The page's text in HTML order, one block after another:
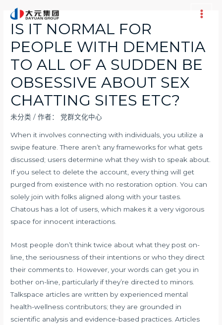
Main
IS IT NORMAL FOR
PEOPLE WITH DEMENTIA
TO ALL OF A SUDDEN BE
OBSESSIVE ABOUT SEX
CHATTING SITES ETC?
未分类 / 作者： 党群文化中心
When it involves connecting with individuals, you utilize a
swipe feature. There aren’t any frameworks for what gets
discussed; users determine what they wish to speak about.
If you select to delete the account, every thing will get
purged from existence with no restoration option. You can
solely join with folks aligned along with your tastes.
Chatous has a lot of users, which makes it a very vigorous
space for innocent interactions.
Most people don’t think twice about what they post on-
line, the seriousness of their intentions or who they direct
their comments to. However, your words can get you in
bother on-line, particularly if they’re directed to minors.
Talkspace articles are written by experienced mental
health-wellness contributors; they are grounded in
scientific analysis and evidence-based practices. Articles